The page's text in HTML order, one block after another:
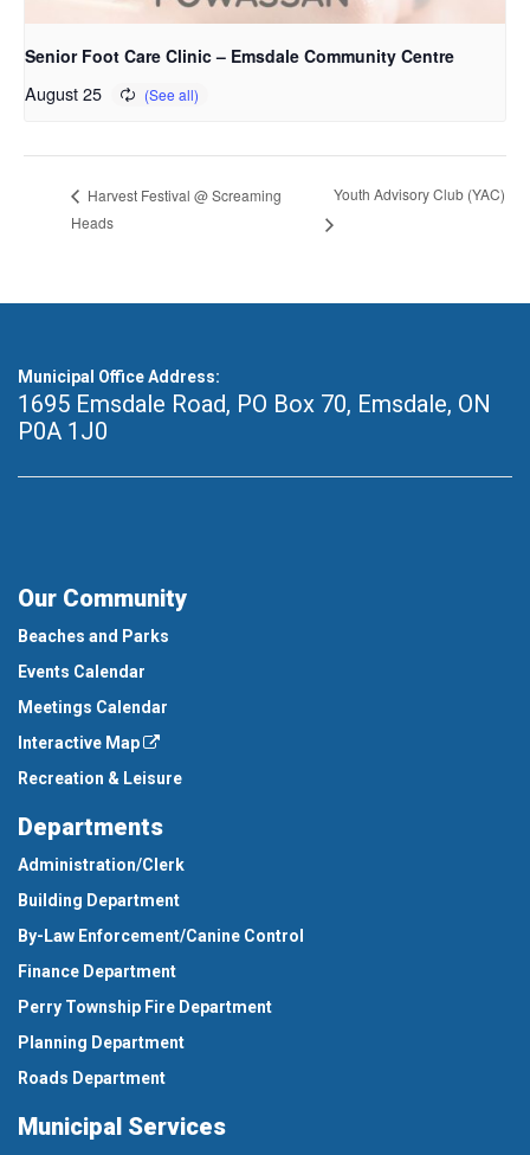
Senior Foot Care Clinic – Emsdale Community Centre
August 25
Harvest Festival @ Screaming
Heads
Youth Advisory Club (YAC)
Municipal Office Address:
1695 Emsdale Road, PO Box 70, Emsdale, ON
P0A 1J0
Our Community
Beaches and Parks
Events Calendar
Meetings Calendar
Interactive Map
Recreation & Leisure
Departments
Administration/Clerk
Building Department
By-Law Enforcement/Canine Control
Finance Department
Perry Township Fire Department
Planning Department
Roads Department
Municipal Services